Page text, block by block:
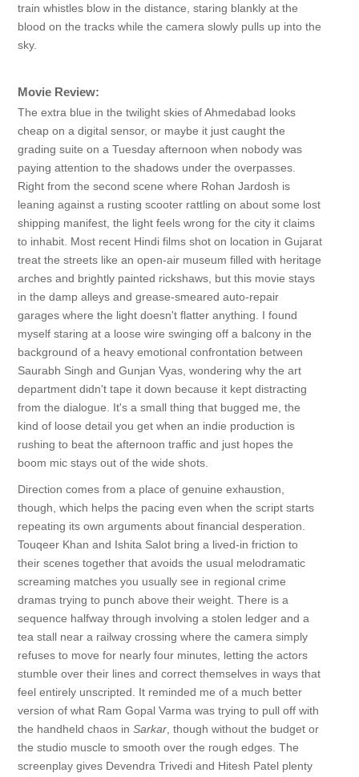
train whistles blow in the distance, staring blankly at the
blood on the tracks while the camera slowly pulls up into the
sky.
Movie Review:
The extra blue in the twilight skies of Ahmedabad looks
cheap on a digital sensor, or maybe it just caught the
grading suite on a Tuesday afternoon when nobody was
paying attention to the shadows under the overpasses.
Right from the second scene where Rohan Jardosh is
leaning against a rusting scooter rattling on about some lost
shipping manifest, the light feels wrong for the city it claims
to inhabit. Most recent Hindi films shot on location in Gujarat
treat the streets like an open-air museum filled with heritage
arches and brightly painted rickshaws, but this movie stays
in the damp alleys and grease-smeared auto-repair
garages where the light doesn't flatter anything. I found
myself staring at a loose wire swinging off a balcony in the
background of a heavy emotional confrontation between
Saurabh Singh and Gunjan Vyas, wondering why the art
department didn't tape it down because it kept distracting
from the dialogue. It's a small thing that bugged me, the
kind of loose detail you get when an indie production is
rushing to beat the afternoon traffic and just hopes the
boom mic stays out of the wide shots.
Direction comes from a place of genuine exhaustion,
though, which helps the pacing even when the script starts
repeating its own arguments about financial desperation.
Touqeer Khan and Ishita Salot bring a lived-in friction to
their scenes together that avoids the usual melodramatic
screaming matches you usually see in regional crime
dramas trying to punch above their weight. There is a
sequence halfway through involving a stolen ledger and a
tea stall near a railway crossing where the camera simply
refuses to move for nearly four minutes, letting the actors
stumble over their lines and correct themselves in ways that
feel entirely unscripted. It reminded me of a much better
version of what Ram Gopal Varma was trying to pull off with
the handheld chaos in Sarkar, though without the budget or
the studio muscle to smooth over the rough edges. The
screenplay gives Devendra Trivedi and Hitesh Patel plenty